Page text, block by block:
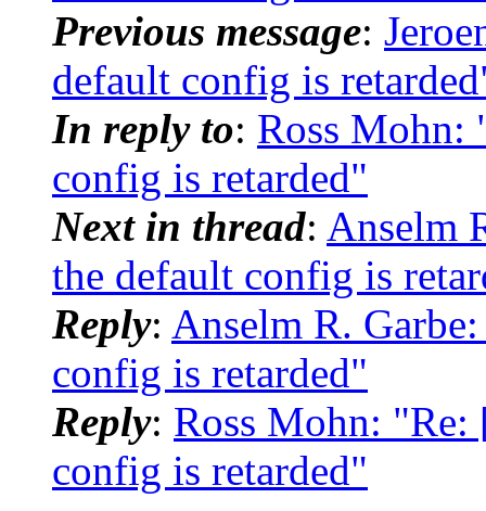
Previous message:
default config is
In reply to: Ross Mohn:
config is retarded"
Next in thread: Anselm
the default config is
Reply: Anselm R.
config is retarded"
Reply: Ross Mohn: "Re:
config is retarded"